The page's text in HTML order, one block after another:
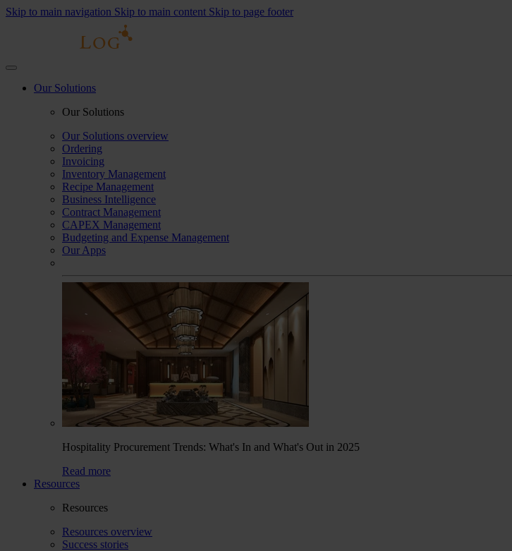
Skip to main navigation Skip to main content Skip to page footer
Our Solutions
Our Solutions
Our Solutions overview
Ordering
Invoicing
Inventory Management
Recipe Management
Business Intelligence
Contract Management
CAPEX Management
Budgeting and Expense Management
Our Apps
Hospitality Procurement Trends: What's In and What's Out in 2025
Read more
Resources
Resources
Resources overview
Success stories